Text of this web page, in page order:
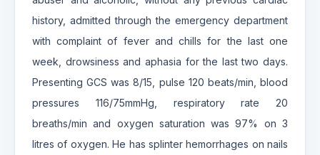
history, admitted through the emergency department
with complaint of fever and chills for the last one
week, drowsiness and aphasia for the last two days.
Presenting GCS was 8/15, pulse 120 beats/min, blood
pressures 116/75mmHg, respiratory rate 20
breaths/min and oxygen saturation was 97% on 3
litres of oxygen. He has splinter hemorrhages on nails